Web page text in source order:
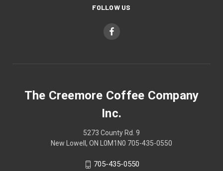
FOLLOW US
The Creemore Coffee Company
Inc.
5273 County Rd. 9
New Lowell, ON L0M1N0 705-435-0550
705-435-0550